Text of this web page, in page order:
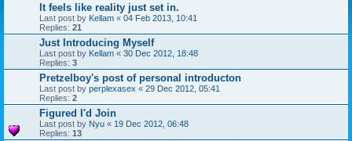
It feels like reality just set in.
Last post by Kellam « 04 Feb 2013, 10:41
Replies: 21
Just Introducing Myself
Last post by Kellam « 30 Dec 2012, 18:48
Replies: 3
Pretzelboy's post of personal introducton
Last post by perplexasex « 29 Dec 2012, 05:41
Replies: 2
Figured I'd Join
Last post by Nyu « 19 Dec 2012, 06:48
Replies: 13